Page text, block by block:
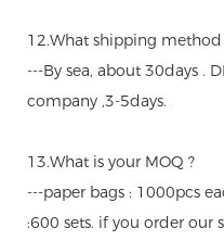
12.What shipping
---By sea, about 30days .
company ,3-5days.
13.What is your MOQ ?
---paper bags : 1000pcs
:600 sets. if you order our